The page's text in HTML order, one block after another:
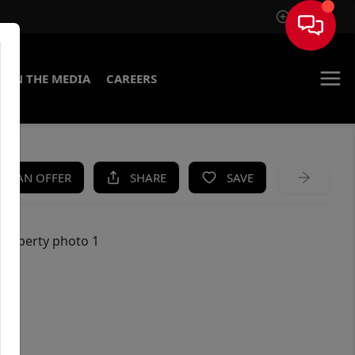
Sign In
IN THE MEDIA CAREERS
AN OFFER SHARE SAVE